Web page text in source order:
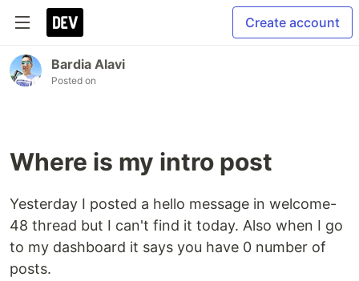
Create account
Bardia Alavi
Posted on
Where is my intro post
Yesterday I posted a hello message in welcome-
48 thread but I can't find it today. Also when I go
to my dashboard it says you have 0 number of
posts.